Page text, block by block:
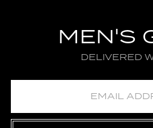
MEN'S
DELIVERED